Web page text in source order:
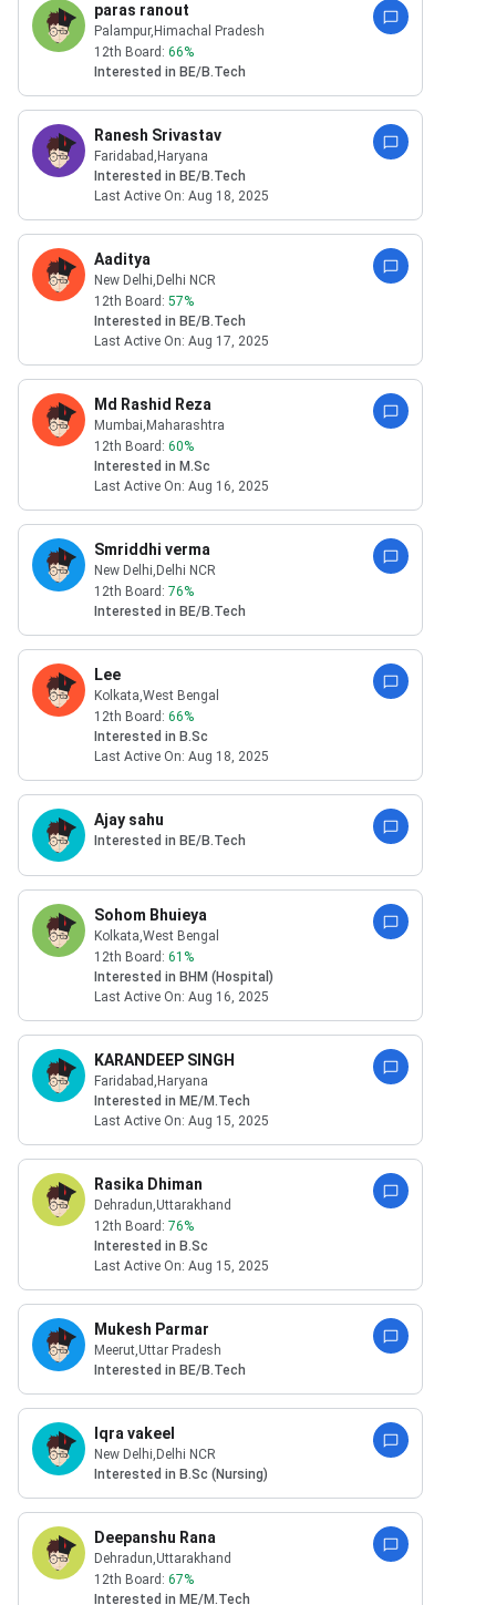
paras ranout
Palampur,Himachal Pradesh
12th Board: 66%
Interested in BE/B.Tech
Ranesh Srivastav
Faridabad ,Haryana
Interested in BE/B.Tech
Last Active On: Aug 18, 2025
Aaditya
New Delhi,Delhi NCR
12th Board: 57%
Interested in BE/B.Tech
Last Active On: Aug 17, 2025
Md Rashid Reza
Mumbai,Maharashtra
12th Board: 60%
Interested in M.Sc
Last Active On: Aug 16, 2025
Smriddhi verma
New Delhi,Delhi NCR
12th Board: 76%
Interested in BE/B.Tech
Lee
Kolkata,West Bengal
12th Board: 66%
Interested in B.Sc
Last Active On: Aug 18, 2025
Ajay sahu
Interested in BE/B.Tech
Sohom Bhuieya
Kolkata,West Bengal
12th Board: 61 %
Interested in BHM (Hospital)
Last Active On: Aug 16, 2025
KARANDEEP SINGH
Faridabad ,Haryana
Interested in ME/M.Tech
Last Active On: Aug 15, 2025
Rasika Dhiman
Dehradun,Uttarakhand
12th Board: 76%
Interested in B.Sc
Last Active On: Aug 15, 2025
Mukesh Parmar
Meerut,Uttar Pradesh
Interested in BE/B.Tech
Iqra vakeel
New Delhi,Delhi NCR
Interested in B.Sc (Nursing)
Deepanshu Rana
Dehradun,Uttarakhand
12th Board: 67%
Interested in ME/M.Tech